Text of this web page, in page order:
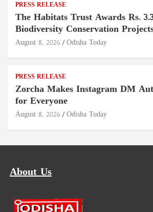
PRESS RELEASE
The Habitats Trust Awards Rs.
Biodiversity Conservation
August 8, 2026 Odisha Today
PRESS RELEASE
Zorcha Makes Instagram DM
for Everyone
August 8, 2026 Odisha Today
About Us